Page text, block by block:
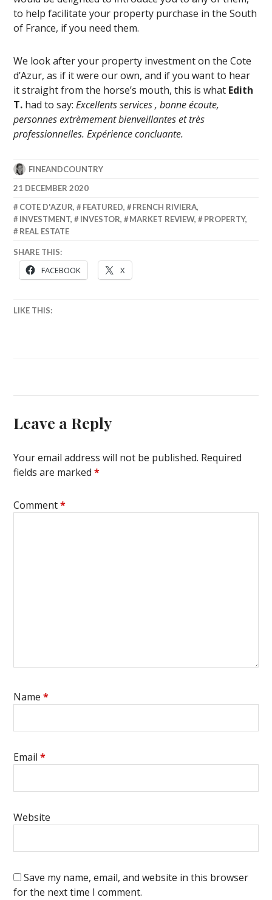
to help facilitate your property purchase in the South
of France, if you need them.
We look after your property investment on the Cote
d’Azur, as if it were our own, and if you want to hear
it straight from the horse’s mouth, this is what Edith
T. had to say: Excellents services , bonne écoute,
personnes extrèmement bienveillantes et très
professionnelles. Expérience concluante.
FINEANDCOUNTRY
21 DECEMBER 2020
COTE D'AZUR, FEATURED, FRENCH RIVIERA,
INVESTMENT, INVESTOR, MARKET REVIEW, PROPERTY,
REAL ESTATE
SHARE THIS:
FACEBOOK X
LIKE THIS:
Leave a Reply
Your email address will not be published. Required
fields are marked*
Comment*
Name*
Email*
Website
Save my name, email, and website in this browser
for the next time I comment.